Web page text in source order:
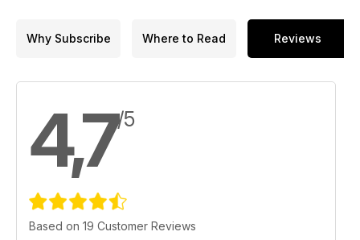
buyer’s guide on the Mazda CX-7 2.2 Diesel Sport Tech.
Why Subscribe Where to Read Reviews
4,7/5
Based on 19 Customer Reviews